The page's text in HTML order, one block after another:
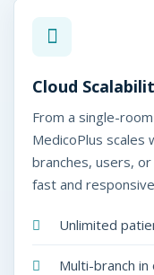
Cloud
From a single-
MedicoPlus scales
branches, users,
fast and
Unlimited
Multi-branch